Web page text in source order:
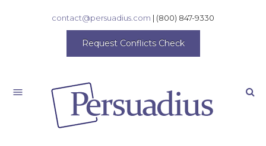
contact@persuadius.com | (800) 847-9330
Request Conflicts Check